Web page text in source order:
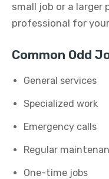
small job or a larger
professional for
Common Odd
General services
Specialized work
Emergency calls
Regular
One-time jobs